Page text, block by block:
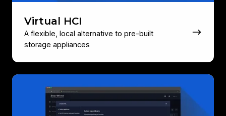
Virtual HCI
A flexible, local alternative to pre‑built
storage appliances
VTL
Software